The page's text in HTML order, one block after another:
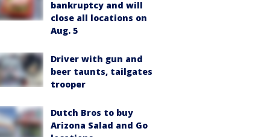
bankruptcy and will
close all locations on
Aug. 5
Driver with gun and
beer taunts, tailgates
trooper
Dutch Bros to buy
Arizona Salad and Go